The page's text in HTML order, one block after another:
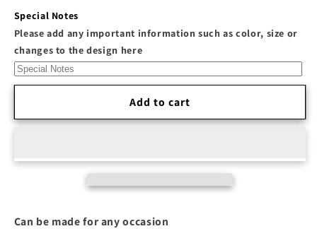
Knit
Racerback
Cropped
Tank
Top
Racerback
Cropped
Top
Special Notes
Please add any important information such as color, size or
changes to the design here
Add to cart
Can be made for any occasion